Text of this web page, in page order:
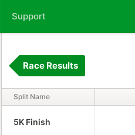
Support
Race Results
Split Name
5K Finish